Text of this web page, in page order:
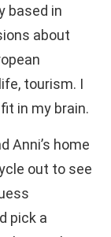
based in
about
tourism. I
in my brain.
Anni’s home
out to see
pick a